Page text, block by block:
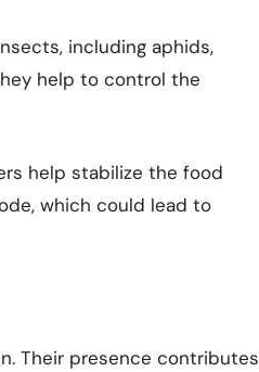
including aphids,
help to control the
help stabilize the food
which could lead to
Their presence contributes